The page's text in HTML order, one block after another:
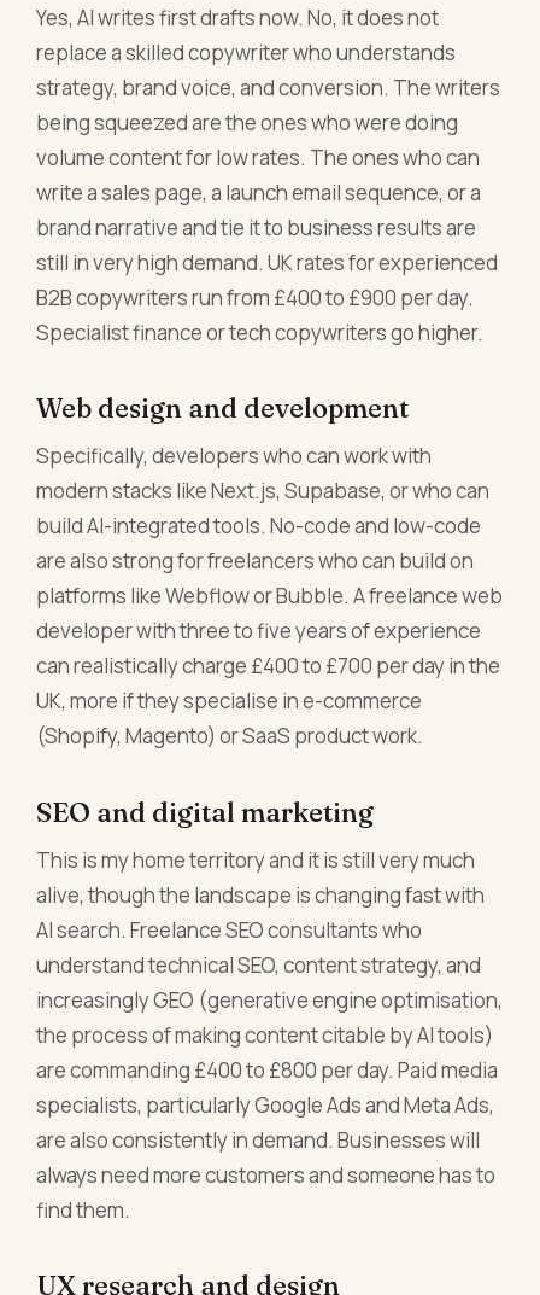
Yes, AI writes first drafts now. No, it does not
replace a skilled copywriter who understands
strategy, brand voice, and conversion. The writers
being squeezed are the ones who were doing
volume content for low rates. The ones who can
write a sales page, a launch email sequence, or a
brand narrative and tie it to business results are
still in very high demand. UK rates for experienced
B2B copywriters run from £400 to £900 per day.
Specialist finance or tech copywriters go higher.
Web design and development
Specifically, developers who can work with
modern stacks like Next.js, Supabase, or who can
build AI-integrated tools. No-code and low-code
are also strong for freelancers who can build on
platforms like Webflow or Bubble. A freelance web
developer with three to five years of experience
can realistically charge £400 to £700 per day in the
UK, more if they specialise in e-commerce
(Shopify, Magento) or SaaS product work.
SEO and digital marketing
This is my home territory and it is still very much
alive, though the landscape is changing fast with
AI search. Freelance SEO consultants who
understand technical SEO, content strategy, and
increasingly GEO (generative engine optimisation,
the process of making content citable by AI tools)
are commanding £400 to £800 per day. Paid media
specialists, particularly Google Ads and Meta Ads,
are also consistently in demand. Businesses will
always need more customers and someone has to
find them.
UX research and design